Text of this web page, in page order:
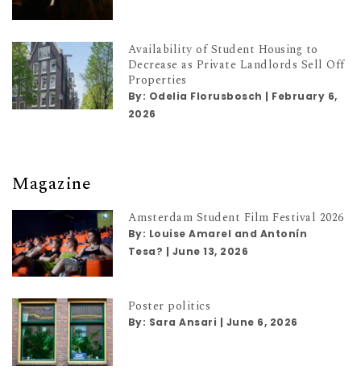
Availability of Student Housing to
Decrease as Private Landlords Sell Off
Properties
By: Odelia Florusbosch | February 6,
2026
Magazine
Amsterdam Student Film Festival 2026
By: Louise Amarel and Antonín
Tesa? | June 13, 2026
Poster politics
By: Sara Ansari June 6, 2026